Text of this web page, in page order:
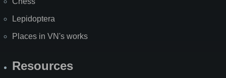
Lepidoptera
Places in VN's works
Resources